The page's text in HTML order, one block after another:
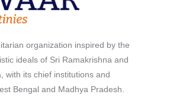
organization inspired by the
ideals of Sri Ramakrishna and
with its chief institutions and
Bengal and Madhya Pradesh.